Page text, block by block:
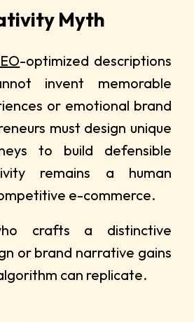
Myth
-optimized descriptions
invent memorable
or emotional brand
must design unique
to build defensible
remains a human
e-commerce.
crafts a distinctive
or brand narrative gains
can replicate.